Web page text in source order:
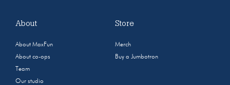
About
About MaxFun
About co-ops
Team
Our studio
Store
Merch
Buy a Jumbotron